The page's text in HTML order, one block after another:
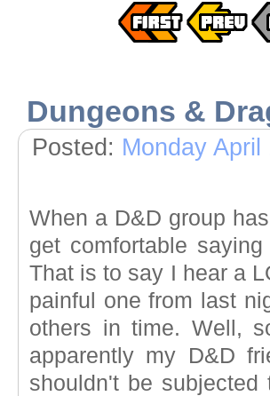
Dungeons &
Posted: Monday April
When a D&D group
get comfortable
That is to say I hear a
painful one from last
others in time. Well,
apparently my D&D
shouldn't be